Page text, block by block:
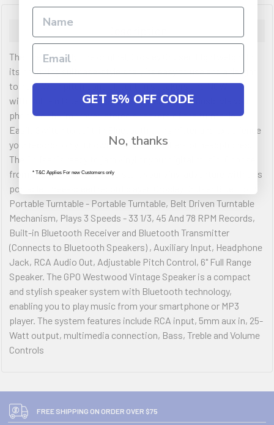
The one, the only, the original, Crosley Cruiser. Lightweight in
its charming suitcase-style shell, its easy to use and a delight
to hear. With pitch control, built-in speakers and NOW
with Built-in Bluetooth receiver; stream your music via your
phone to the improved stereo speakers of the turntable.
Easily Switch to built-in Bluetooth transmitter and experience
your records on your own wireless speakers or headphones.
The Cruiser is ready to jam vinyl or your digital music. Choose
from a rainbow of sound to start your vinyl adventure with this
portable three-speed record player. Crosley Cruiser Bluetooth
Portable Turntable - Portable Turntable, Belt Driven Turntable
Mechanism, Plays 3 Speeds - 33 1/3, 45 And 78 RPM Records,
Built-in Bluetooth Receiver and Bluetooth Transmitter
(Connects to Bluetooth Speakers) , Auxiliary Input, Headphone
Jack, RCA Audio Out, Adjustable Pitch Control, 6" Full Range
Speaker. The GPO Westwood Vintage Speaker is a compact
and stylish speaker system with Bluetooth technology,
enabling you to play music from your smartphone or MP3
player. The system features include RCA input, 5mm aux in, 25-
Watt output, multimedia connection, Bass, Treble and Volume
Controls
FREE SHIPPING ON ORDER OVER $75
GET 5% OFF CODE
No, thanks
* T&C Applies For new Customers only